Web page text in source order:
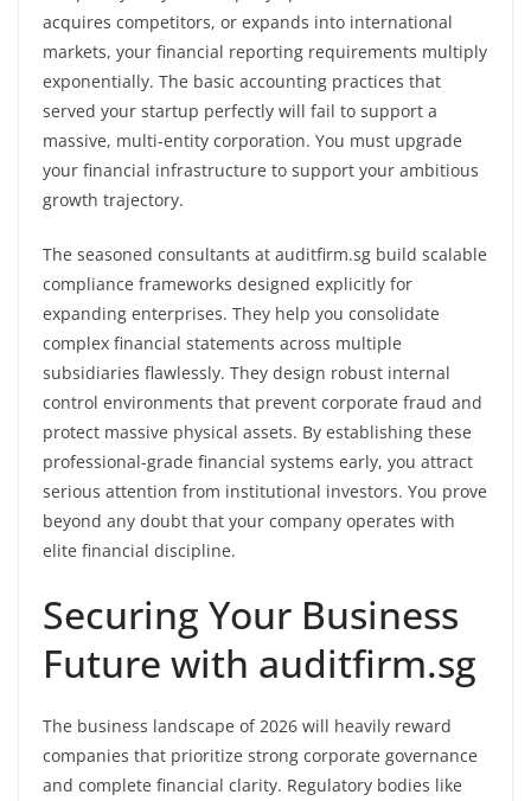
acquires competitors, or expands into international
markets, your financial reporting requirements multiply
exponentially. The basic accounting practices that
served your startup perfectly will fail to support a
massive, multi-entity corporation. You must upgrade
your financial infrastructure to support your ambitious
growth trajectory.
The seasoned consultants at auditfirm.sg build scalable
compliance frameworks designed explicitly for
expanding enterprises. They help you consolidate
complex financial statements across multiple
subsidiaries flawlessly. They design robust internal
control environments that prevent corporate fraud and
protect massive physical assets. By establishing these
professional-grade financial systems early, you attract
serious attention from institutional investors. You prove
beyond any doubt that your company operates with
elite financial discipline.
Securing Your Business
Future with auditfirm.sg
The business landscape of 2026 will heavily reward
companies that prioritize strong corporate governance
and complete financial clarity. Regulatory bodies like